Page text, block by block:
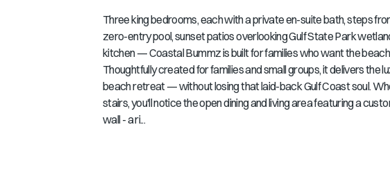
Three king bedrooms, each with a private en-suite bath, steps
zero-entry pool, sunset patios overlooking Gulf State Park
kitchen — Coastal Bummz is built for families who want the
Thoughtfully created for families and small groups, it delivers the
beach retreat — without losing that laid-back Gulf Coast soul.
stairs, you'll notice the open dining and living area featuring a
wall - a ri...